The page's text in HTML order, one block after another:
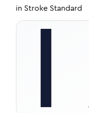
in Stroke Standard